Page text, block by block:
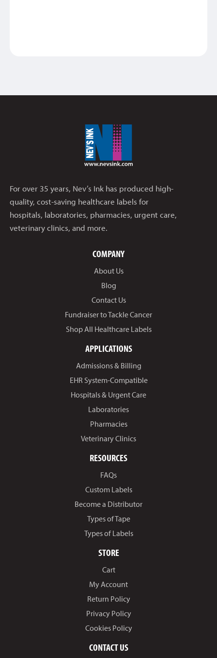
For over 35 years, Nev’s Ink has produced high-
quality, cost-saving healthcare labels for
hospitals, laboratories, pharmacies, urgent care,
veterinary clinics, and more.
COMPANY
About Us
Blog
Contact Us
Fundraiser to Tackle Cancer
Shop All Healthcare Labels
APPLICATIONS
Admissions & Billing
EHR System-Compatible
Hospitals & Urgent Care
Laboratories
Pharmacies
Veterinary Clinics
RESOURCES
FAQs
Custom Labels
Become a Distributor
Types of Tape
Types of Labels
STORE
Cart
My Account
Return Policy
Privacy Policy
Cookies Policy
CONTACT US